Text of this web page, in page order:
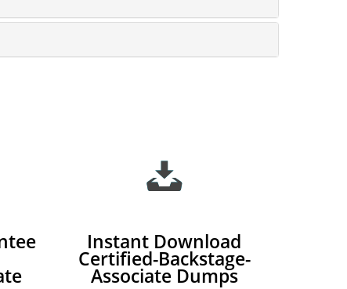
Instant Download
Certified-Backstage-
Associate Dumps